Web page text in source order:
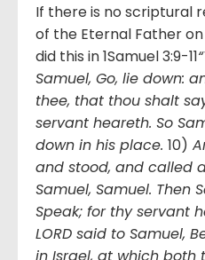
If there is no scriptural
of the Eternal Father
did this in 1Samuel 3:9-11
Samuel, Go, lie down:
thee, that thou shalt
servant heareth. So
down in his place. 10)
and stood, and called
Samuel, Samuel. Then
Speak; for thy servant
LORD said to Samuel,
in Israel, at which both